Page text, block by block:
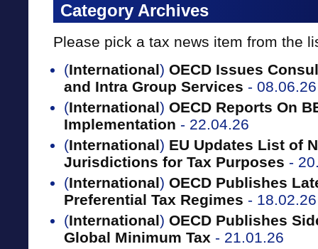
Category Archives
Please pick a tax news item from the
(International) OECD Issues
and Intra Group Services - 08.06.26
(International) OECD Reports On
Implementation - 22.04.26
(International) EU Updates List of
Jurisdictions for Tax Purposes -
(International) OECD Publishes
Preferential Tax Regimes - 18.02.26
(International) OECD Publishes
Global Minimum Tax - 21.01.26